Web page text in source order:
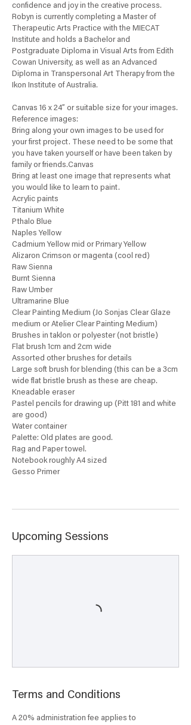
confidence and joy in the creative process.
Robyn is currently completing a Master of
Therapeutic Arts Practice with the MIECAT
Institute and holds a Bachelor and
Postgraduate Diploma in Visual Arts from Edith
Cowan University, as well as an Advanced
Diploma in Transpersonal Art Therapy from the
Ikon Institute of Australia.
Canvas 16 x 24” or suitable size for your images.
Reference images:
Bring along your own images to be used for
your first project. These need to be some that
you have taken yourself or have been taken by
family or friends.Canvas
Bring at least one image that represents what
you would like to learn to paint.
Acrylic paints
Titanium White
Pthalo Blue
Naples Yellow
Cadmium Yellow mid or Primary Yellow
Alizaron Crimson or magenta (cool red)
Raw Sienna
Burnt Sienna
Raw Umber
Ultramarine Blue
Clear Painting Medium (Jo Sonjas Clear Glaze
medium or Atelier Clear Painting Medium)
Brushes in taklon or polyester (not bristle)
Flat brush 1cm and 2cm wide
Assorted other brushes for details
Large soft brush for blending (this can be a 3cm
wide flat bristle brush as these are cheap.
Kneadable eraser
Pastel pencils for drawing up (Pitt 181 and white
are good)
Water container
Palette: Old plates are good.
Rag and Paper towel.
Notebook roughly A4 sized
Gesso Primer
Upcoming Sessions
Terms and Conditions
A 20% administration fee applies to